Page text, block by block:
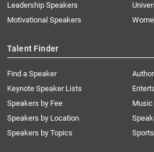
Leadership Speakers
Motivational Speakers
Talent Finder
Find a Speaker
Keynote Speaker Lists
Speakers by Fee
Speakers by Location
Speakers by Topics
Music